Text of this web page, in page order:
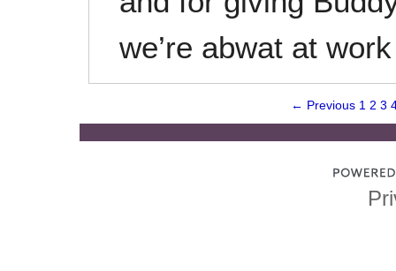
we’re abwat at
← Previous 1 2 3